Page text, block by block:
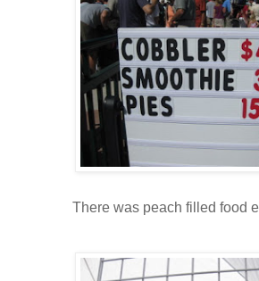
There was peach filled food